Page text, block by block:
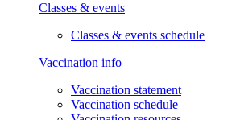
Classes & events
Classes & events schedule
Vaccination info
Vaccination statement
Vaccination schedule